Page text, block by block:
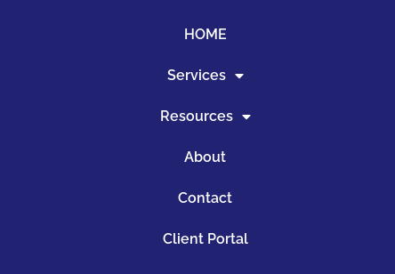
HOME
Services
Resources
About
Contact
Client Portal